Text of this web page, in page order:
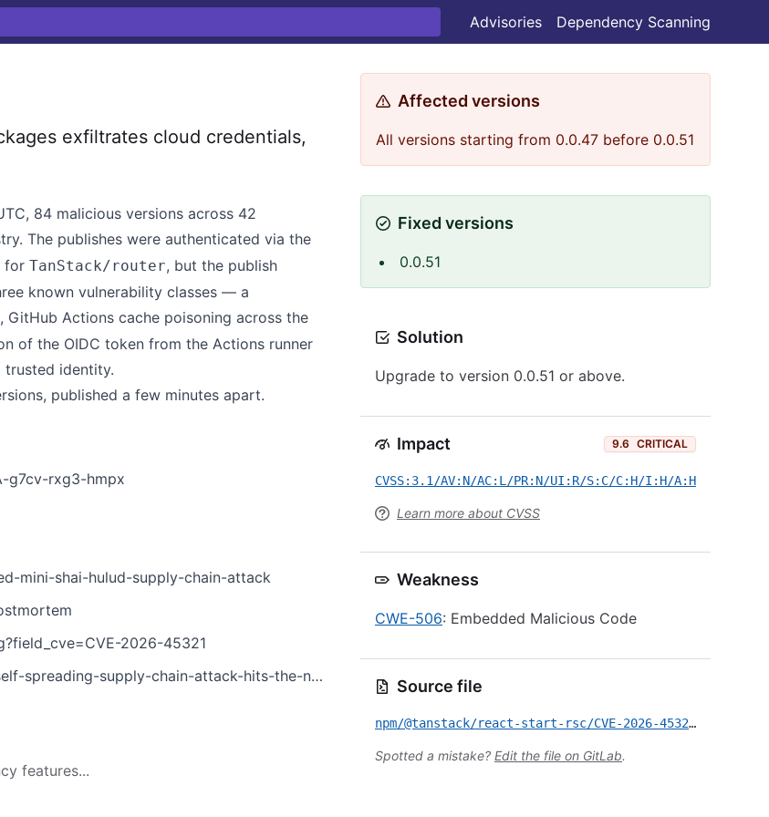
Advisories Dependency Scanning
exfiltrates cloud credentials,
84 malicious versions across 42
The publishes were authenticated via the
for TanStack/router, but the publish
known vulnerability classes — a
GitHub Actions cache poisoning across the
of the OIDC token from the Actions runner
identity.
published a few minutes apart.
g7cv-rxg3-hmpx
mini-shai-hulud-supply-chain-attack
2026-45321
supply-chain-attack-hits-the-npm-ecosystem
features...
Affected versions
All versions starting from 0.0.47 before 0.0.51
Fixed versions
0.0.51
Solution
Upgrade to version 0.0.51 or above.
Impact 9.6 CRITICAL
CVSS:3.1/AV:N/AC:L/PR:N/UI:R/S:C/C:H/I:H/A:H
Learn more about CVSS
Weakness
CWE-506: Embedded Malicious Code
Source file
npm/@tanstack/react-start-rsc/CVE-2026-45321.yml
Spotted a mistake? Edit the file on GitLab.